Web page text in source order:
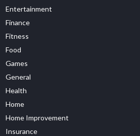
Entertainment
Finance
Fitness
Food
Games
General
Health
Home
Home Improvement
Insurance